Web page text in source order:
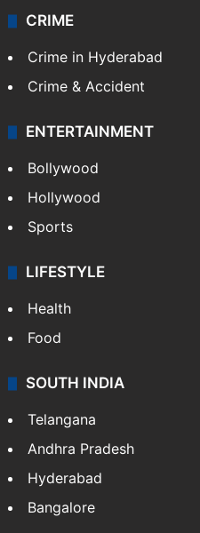
CRIME
Crime in Hyderabad
Crime & Accident
ENTERTAINMENT
Bollywood
Hollywood
Sports
LIFESTYLE
Health
Food
SOUTH INDIA
Telangana
Andhra Pradesh
Hyderabad
Bangalore